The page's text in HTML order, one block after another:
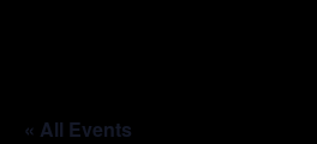
« All Events